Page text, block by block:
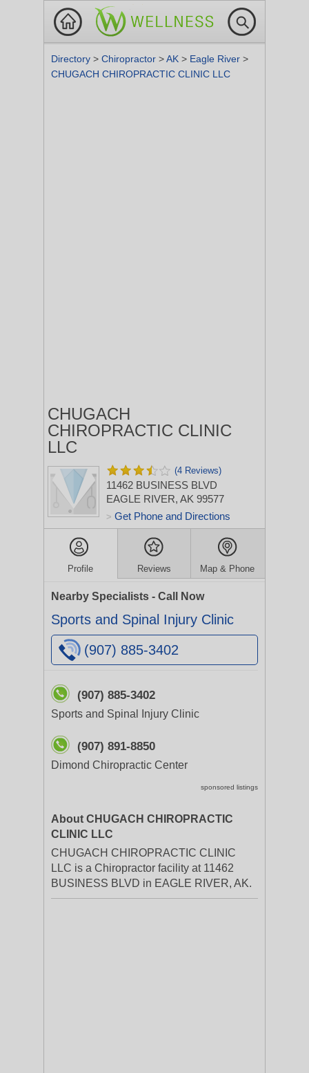
Directory > Chiropractor >AK > Eagle River >
CHUGACH CHIROPRACTIC CLINIC LLC
CHUGACH
CHIROPRACTIC CLINIC
LLC
(4 Reviews)
11462 BUSINESS BLVD
EAGLE RIVER, AK 99577
> Get Phone and Directions
Profile Reviews Map & Phone
Nearby Specialists - Call Now
Sports and Spinal Injury Clinic
(907) 885-3402
(907) 885-3402
Sports and Spinal Injury Clinic
(907) 891-8850
Dimond Chiropractic Center
sponsored listings
About CHUGACH CHIROPRACTIC
CLINIC LLC
CHUGACH CHIROPRACTIC CLINIC
LLC is a Chiropractor facility at 11462
BUSINESS BLVD in EAGLE RIVER, AK.